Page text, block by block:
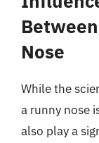
Nose
While the
a runny nose
also play a